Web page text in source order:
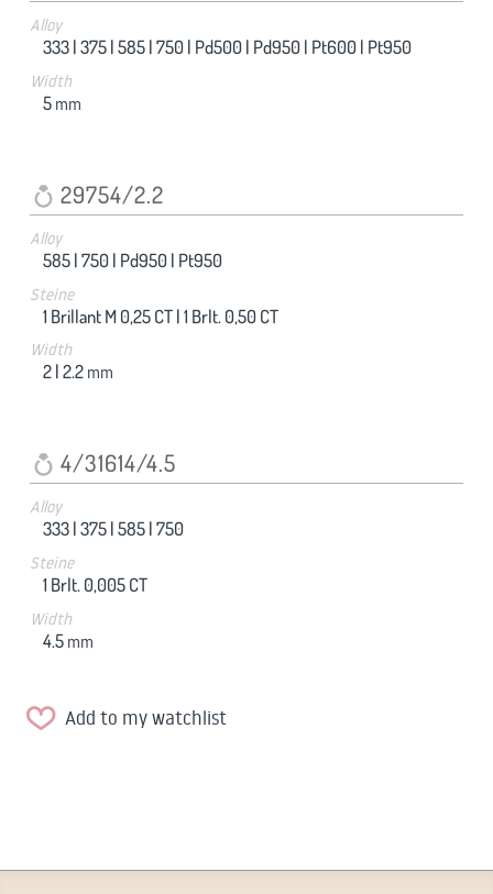
Alloy
333 |375 |585 |750 | Pd500 | Pd950 | Pt600 | Pt950
Width
5 mm
29754/2.2
Alloy
585 |750 | Pd950 | Pt950
Steine
1 Brillant M 0,25 CT |1 Brlt. 0,50 CT
Width
2 |2.2 mm
4/31614/4.5
Alloy
333 |375 |585 |750
Steine
1 Brlt. 0,005 CT
Width
4.5 mm
Add to my watchlist